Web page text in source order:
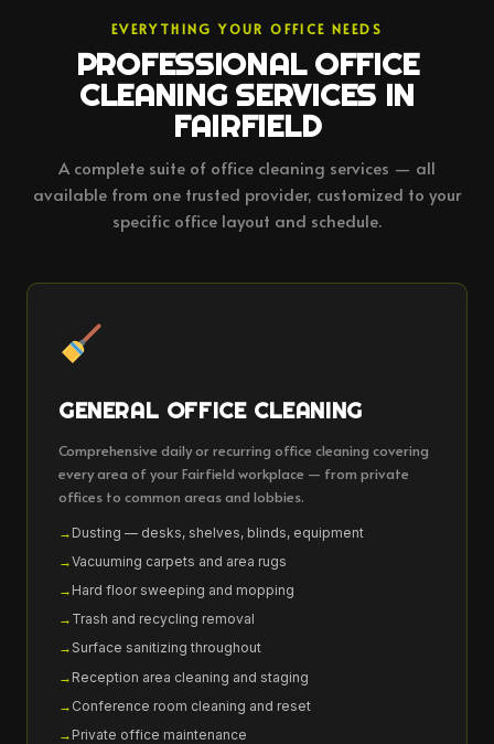
EVERYTHING YOUR OFFICE NEEDS
PROFESSIONAL OFFICE
CLEANING SERVICES IN
FAIRFIELD
A complete suite of office cleaning services — all
available from one trusted provider, customized to your
specific office layout and schedule.
GENERAL OFFICE CLEANING
Comprehensive daily or recurring office cleaning covering
every area of your Fairfield workplace — from private
offices to common areas and lobbies.
Dusting — desks, shelves, blinds, equipment
Vacuuming carpets and area rugs
Hard floor sweeping and mopping
Trash and recycling removal
Surface sanitizing throughout
Reception area cleaning and staging
Conference room cleaning and reset
Private office maintenance